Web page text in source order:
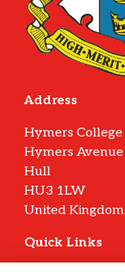
Address
Hymers College
Hymers Avenue
Hull
HU3 1LW
United Kingdom
Quick Links